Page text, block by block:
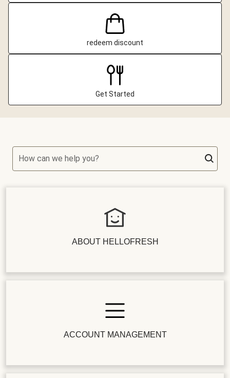
redeem discount
Get Started
How can we help you?
ABOUT HELLOFRESH
ACCOUNT MANAGEMENT